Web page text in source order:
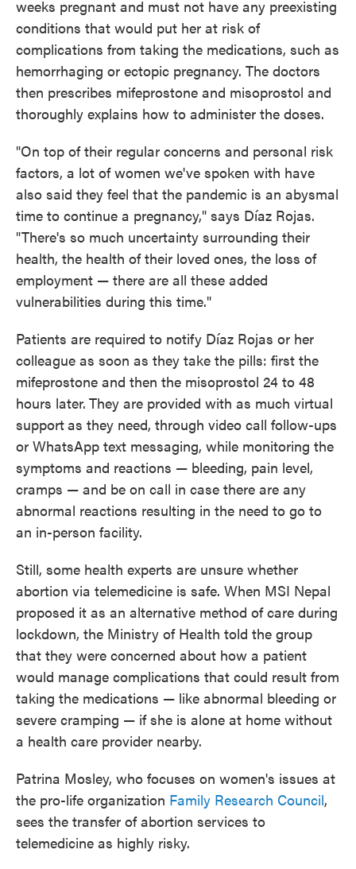
weeks pregnant and must not have any preexisting
conditions that would put her at risk of
complications from taking the medications, such as
hemorrhaging or ectopic pregnancy. The doctors
then prescribes mifeprostone and misoprostol and
thoroughly explains how to administer the doses.
"On top of their regular concerns and personal risk
factors, a lot of women we've spoken with have
also said they feel that the pandemic is an abysmal
time to continue a pregnancy," says Díaz Rojas.
"There's so much uncertainty surrounding their
health, the health of their loved ones, the loss of
employment — there are all these added
vulnerabilities during this time."
Patients are required to notify Díaz Rojas or her
colleague as soon as they take the pills: first the
mifeprostone and then the misoprostol 24 to 48
hours later. They are provided with as much virtual
supportas they need, through video call follow-ups
or WhatsApp text messaging, while monitoring the
symptoms and reactions — bleeding, pain level,
cramps — and be on call in case there are any
abnormal reactions resulting in the need to go to
an in-person facility.
Still, some health experts are unsure whether
abortion via telemedicine is safe. When MSI Nepal
proposed it as an alternative method of care during
lockdown, the Ministry of Health told the group
that they were concerned about how a patient
would manage complications that could result from
taking the medications — like abnormal bleeding or
severe cramping — if she is alone at home without
a health care provider nearby.
Patrina Mosley, who focuses on women's issues at
the pro-life organization Family Research Council,
sees the transfer of abortion services to
telemedicine as highly risky.